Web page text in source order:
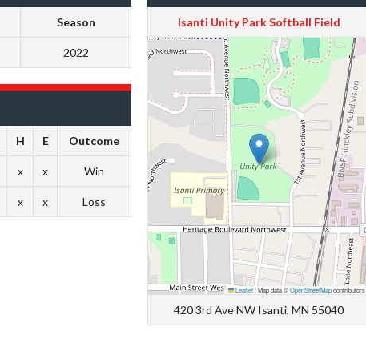
Season
2022
Isanti Unity Park Softball Field
Leaflet|Map data ©OpenStreetMapcontributors
420 3rd Ave NW Isanti, MN 55040
H E Outcome
x x Win
x x Loss